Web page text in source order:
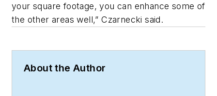
your square footage, you can enhance some of
the other areas well,” Czarnecki said.
About the Author